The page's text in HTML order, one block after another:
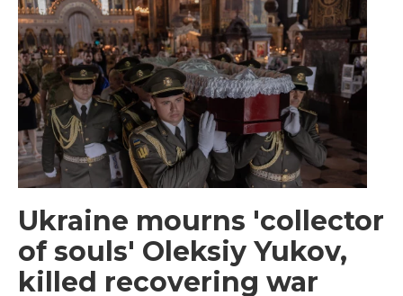
Ukraine mourns 'collector
of souls' Oleksiy Yukov,
killed recovering war